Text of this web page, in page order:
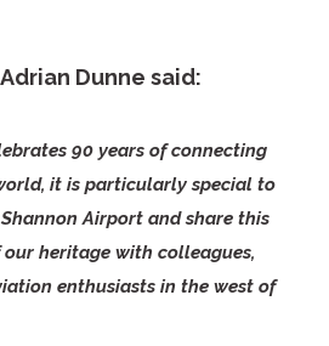
Dunne said:
90 years of connecting
it is particularly special to
Airport and share this
heritage with colleagues,
enthusiasts in the west of